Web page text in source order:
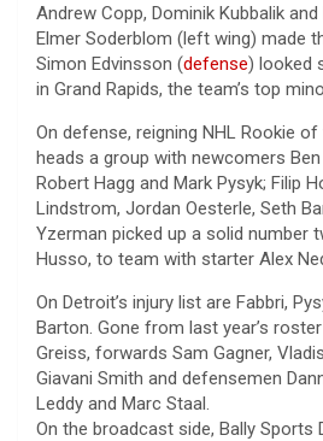
Andrew Copp, Dominik Kubbalik
Elmer Soderblom (left wing) made
Simon Edvinsson (defense) looked
in Grand Rapids, the team’s top
On defense, reigning NHL Rookie
heads a group with newcomers
Robert Hagg and Mark Pysyk; Filip
Lindstrom, Jordan Oesterle, Seth
Yzerman picked up a solid number
Husso, to team with starter Alex
On Detroit’s injury list are Fabbri,
Barton. Gone from last year’s
Greiss, forwards Sam Gagner,
Giavani Smith and defensemen
Leddy and Marc Staal.
On the broadcast side, Bally Sports